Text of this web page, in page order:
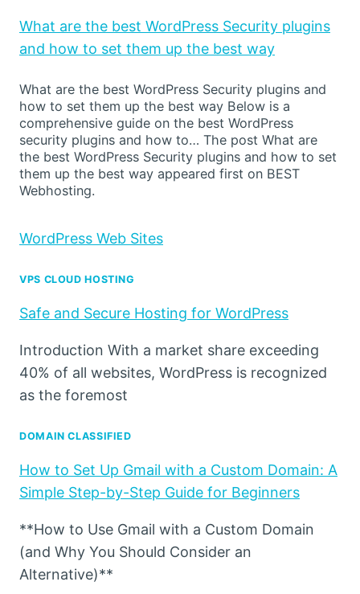
What are the best WordPress Security plugins
and how to set them up the best way
What are the best WordPress Security plugins and
how to set them up the best way Below is a
comprehensive guide on the best WordPress
security plugins and how to… The post What are
the best WordPress Security plugins and how to set
them up the best way appeared first on BEST
Webhosting.
WordPress Web Sites
VPS CLOUD HOSTING
Safe and Secure Hosting for WordPress
Introduction With a market share exceeding
40% of all websites, WordPress is recognized
as the foremost
DOMAIN CLASSIFIED
How to Set Up Gmail with a Custom Domain: A
Simple Step-by-Step Guide for Beginners
**How to Use Gmail with a Custom Domain
(and Why You Should Consider an
Alternative)**